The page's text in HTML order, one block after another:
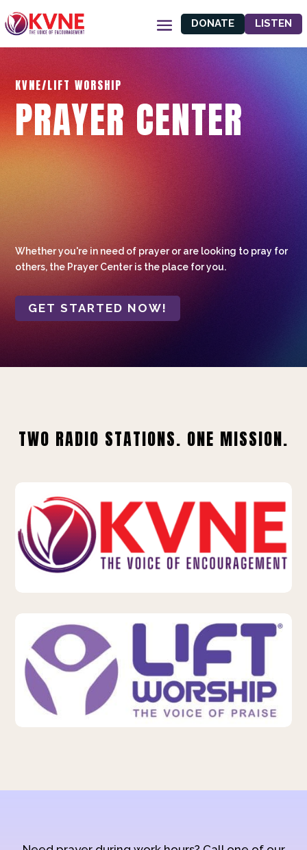
DONATE LISTEN
KVNE/LIFT WORSHIP
PRAYER CENTER
Whether you're in need of prayer or are looking to pray for
others, the Prayer Center is the place for you.
GET STARTED NOW!
TWO RADIO STATIONS. ONE MISSION.